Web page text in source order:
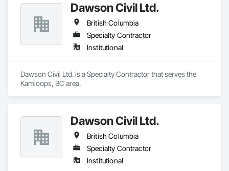
Dawson Civil Ltd.
British Columbia
Specialty Contractor
Institutional
Dawson Civil Ltd. is a Specialty Contractor that serves the
Kamloops, BC area.
Dawson Civil Ltd.
British Columbia
Specialty Contractor
Institutional